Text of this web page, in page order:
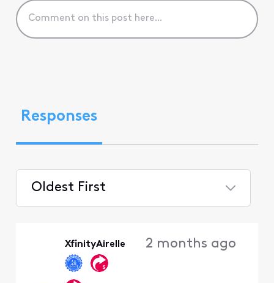
Responses
Oldest First
XfinityAirelle 2 months ago